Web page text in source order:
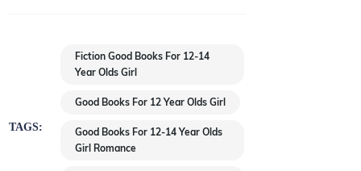
TAGS:
Fiction Good Books For 12-14
Year Olds Girl
Good Books For 12 Year Olds Girl
Good Books For 12-14 Year Olds
Girl Romance